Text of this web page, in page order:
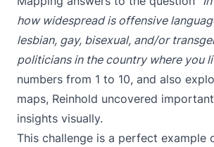
how widespread is offensive
lesbian, gay, bisexual, and/or
politicians in the country where you
numbers from 1 to 10, and also
maps, Reinhold uncovered
insights visually.
This challenge is a perfect example